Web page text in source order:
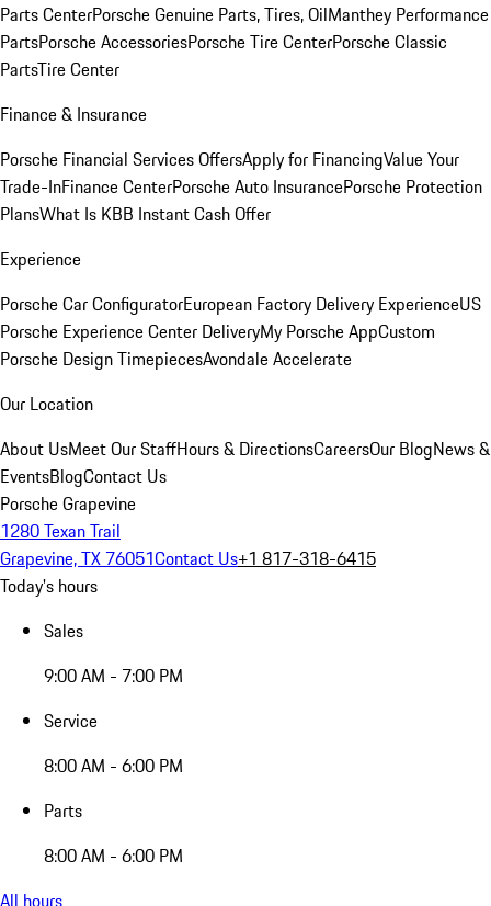
Parts CenterPorsche Genuine Parts, Tires, OilManthey Performance
PartsPorsche AccessoriesPorsche Tire CenterPorsche Classic
PartsTire Center
Finance & Insurance
Porsche Financial Services OffersApply for FinancingValue Your
Trade-InFinance CenterPorsche Auto InsurancePorsche Protection
PlansWhat Is KBB Instant Cash Offer
Experience
Porsche Car ConfiguratorEuropean Factory Delivery ExperienceUS
Porsche Experience Center DeliveryMy Porsche AppCustom
Porsche Design TimepiecesAvondale Accelerate
Our Location
About UsMeet Our StaffHours & DirectionsCareersOur BlogNews &
EventsBlogContact Us
Porsche Grapevine
1280 Texan Trail
Grapevine, TX 76051Contact Us+1 817-318-6415
Today's hours
Sales
9:00 AM - 7:00 PM
Service
8:00 AM - 6:00 PM
Parts
8:00 AM - 6:00 PM
All hours